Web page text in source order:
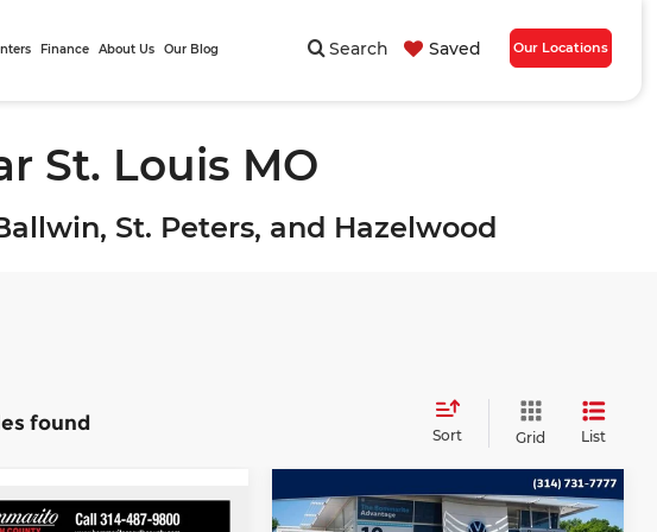
Search Saved Our Locations
Finance About Us Our Blog
St. Louis MO
St. Peters, and Hazelwood
found
Sort Grid List
Vehicle 2018Dodge Journey
$13,989
Compare Vehicle